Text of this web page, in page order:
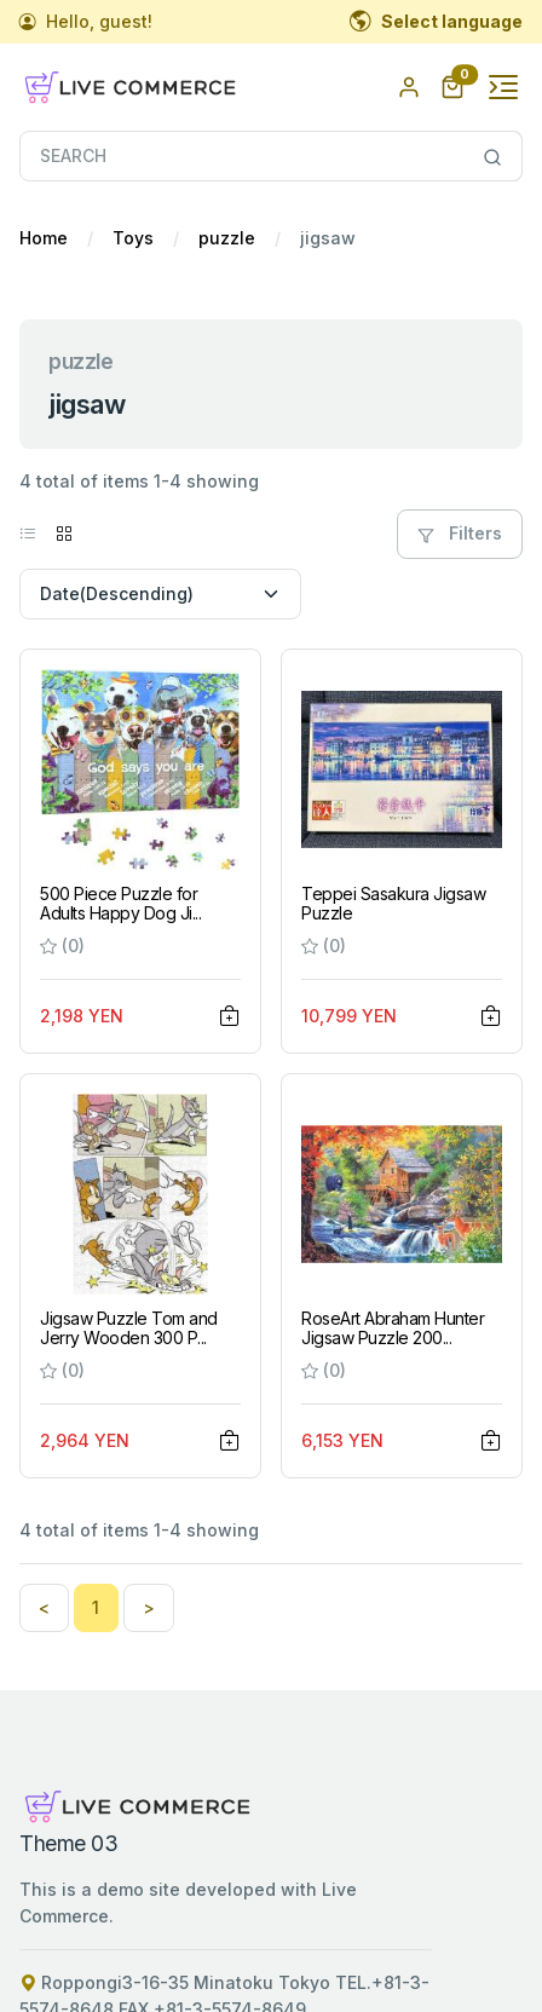
Hello, guest! Select language
0
Home Toys puzzle jigsaw
puzzle
jigsaw
4 total of items 1-4 showing
Filters
500 Piece Puzzle for
Adults Happy Dog Ji...
(0)
2,198 YEN
Teppei Sasakura Jigsaw
Puzzle
(0)
10,799 YEN
Jigsaw Puzzle Tom and
Jerry Wooden 300 P...
(0)
2,964 YEN
RoseArt Abraham Hunter
Jigsaw Puzzle 200...
(0)
6,153 YEN
4 total of items 1-4 showing
< 1 >
Theme 03
This is a demo site developed with Live
Commerce.
Roppongi3-16-35 Minatoku Tokyo TEL.+81-3-